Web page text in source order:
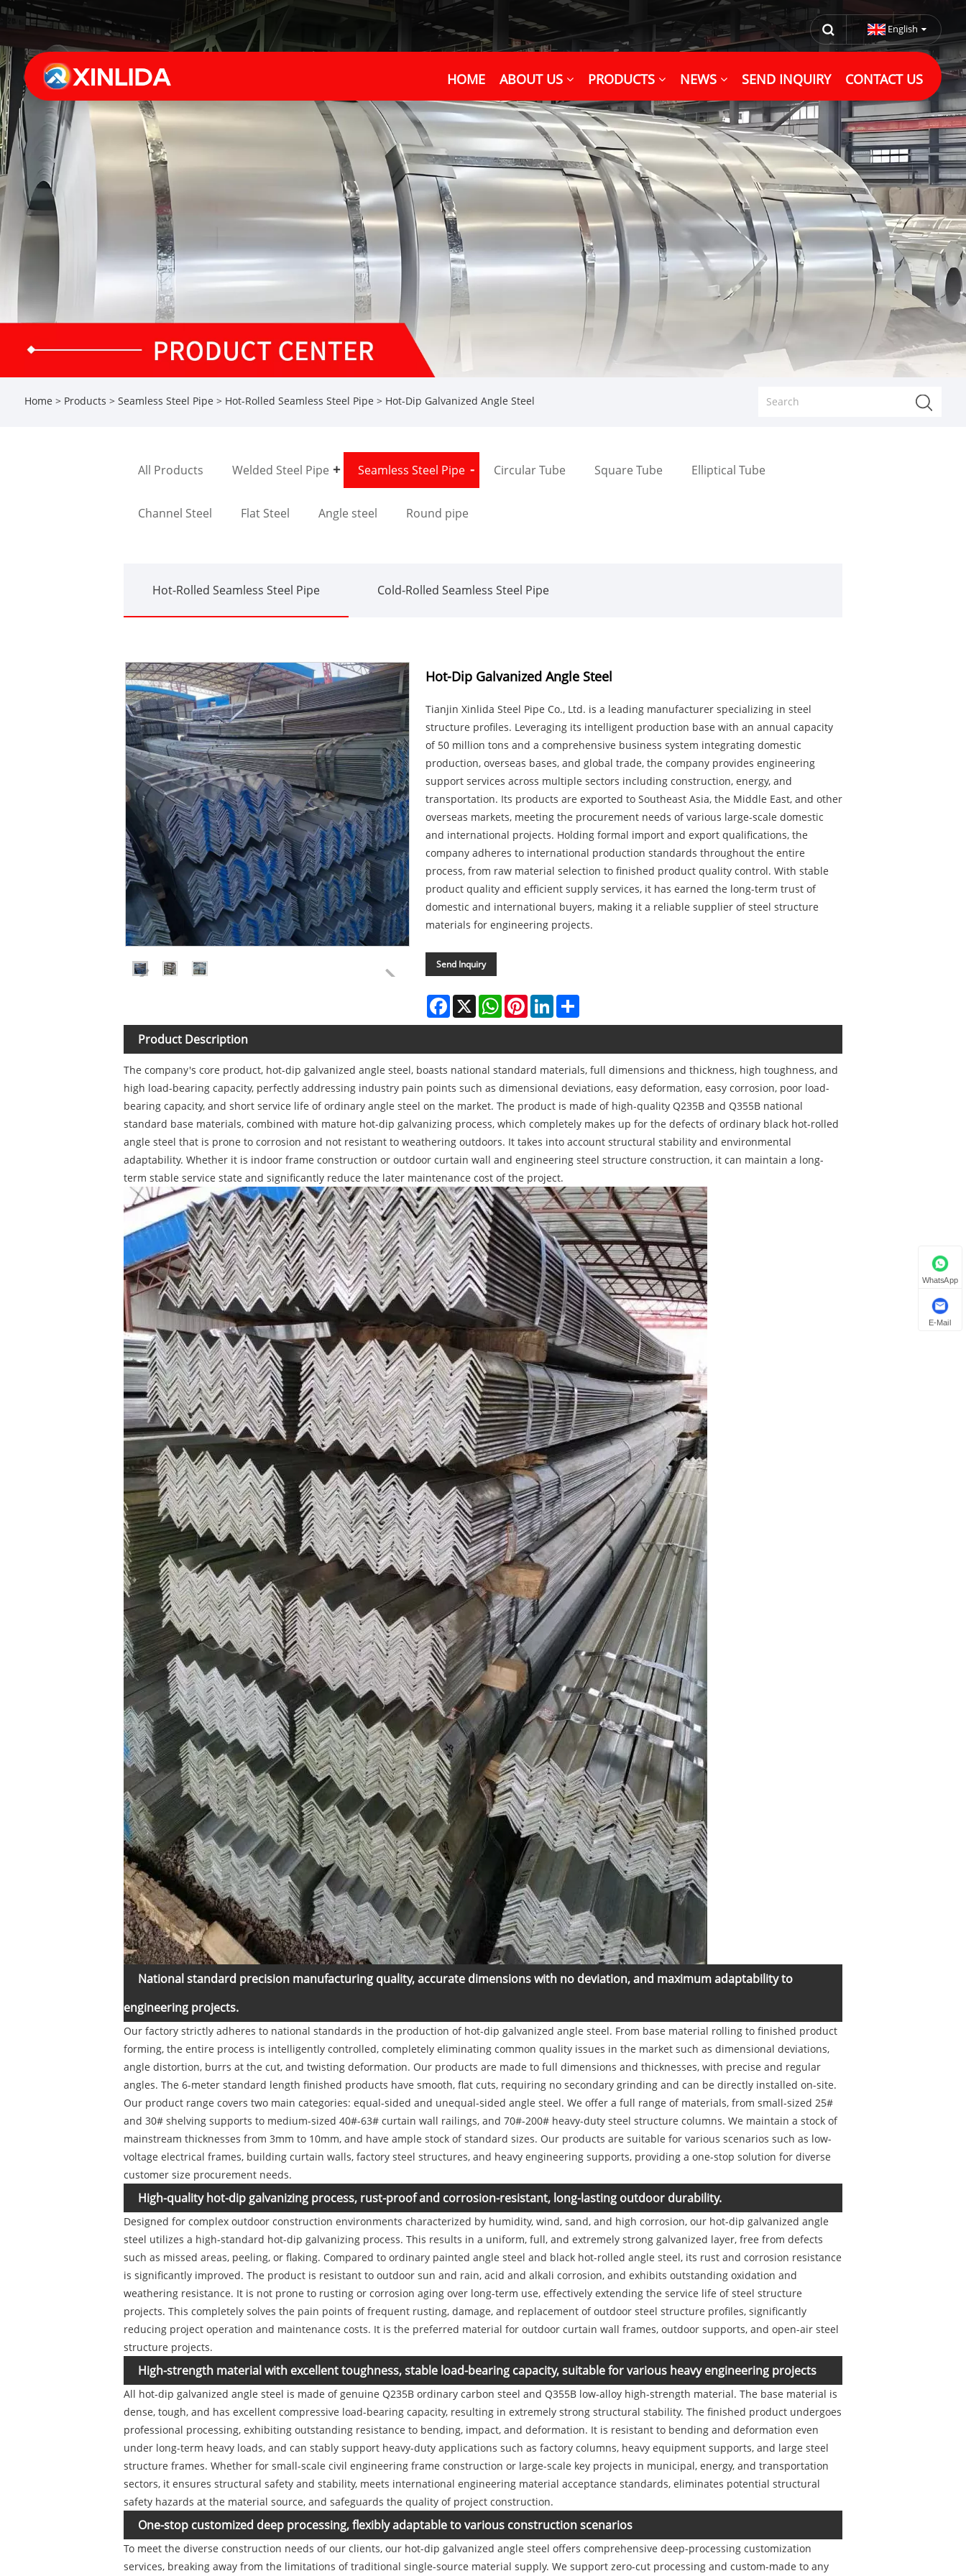
English
HOME ABOUT US PRODUCTS NEWS SEND INQUIRY CONTACT US
Home > Products > Seamless Steel Pipe > Hot-Rolled Seamless Steel Pipe > Hot-Dip Galvanized Angle Steel
All Products Welded Steel Pipe Seamless Steel Pipe Circular Tube Square Tube Elliptical Tube
Channel Steel Flat Steel Angle steel Round pipe
Hot-Rolled Seamless Steel Pipe Cold-Rolled Seamless Steel Pipe
Hot-Dip Galvanized Angle Steel
Tianjin Xinlida Steel Pipe Co., Ltd. is a leading manufacturer specializing in steel
structure profiles. Leveraging its intelligent production base with an annual capacity
of 50 million tons and a comprehensive business system integrating domestic
production, overseas bases, and global trade, the company provides engineering
support services across multiple sectors including construction, energy, and
transportation. Its products are exported to Southeast Asia, the Middle East, and other
overseas markets, meeting the procurement needs of various large-scale domestic
and international projects. Holding formal import and export qualifications, the
company adheres to international production standards throughout the entire
process, from raw material selection to finished product quality control. With stable
product quality and efficient supply services, it has earned the long-term trust of
domestic and international buyers, making it a reliable supplier of steel structure
materials for engineering projects.
Send Inquiry
Facebook
X WhatsAppPinterestLinkedIn
Product Description
The company's core product, hot-dip galvanized angle steel, boasts national standard materials, full dimensions and thickness, high toughness, and
high load-bearing capacity, perfectly addressing industry pain points such as dimensional deviations, easy deformation, easy corrosion, poor load-
bearing capacity, and short service life of ordinary angle steel on the market. The product is made of high-quality Q235B and Q355B national
standard base materials, combined with mature hot-dip galvanizing process, which completely makes up for the defects of ordinary black hot-rolled
angle steel that is prone to corrosion and not resistant to weathering outdoors. It takes into account structural stability and environmental
adaptability. Whether it is indoor frame construction or outdoor curtain wall and engineering steel structure construction, it can maintain a long-
term stable service state and significantly reduce the later maintenance cost of the project.
National standard precision manufacturing quality, accurate dimensions with no deviation, and maximum adaptability to
engineering projects.
Our factory strictly adheres to national standards in the production of hot-dip galvanized angle steel. From base material rolling to finished product
forming, the entire process is intelligently controlled, completely eliminating common quality issues in the market such as dimensional deviations,
angle distortion, burrs at the cut, and twisting deformation. Our products are made to full dimensions and thicknesses, with precise and regular
angles. The 6-meter standard length finished products have smooth, flat cuts, requiring no secondary grinding and can be directly installed on-site.
Our product range covers two main categories: equal-sided and unequal-sided angle steel. We offer a full range of materials, from small-sized 25#
and 30# shelving supports to medium-sized 40#-63# curtain wall railings, and 70#-200# heavy-duty steel structure columns. We maintain a stock of
mainstream thicknesses from 3mm to 10mm, and have ample stock of standard sizes. Our products are suitable for various scenarios such as low-
voltage electrical frames, building curtain walls, factory steel structures, and heavy engineering supports, providing a one-stop solution for diverse
customer size procurement needs.
High-quality hot-dip galvanizing process, rust-proof and corrosion-resistant, long-lasting outdoor durability.
Designed for complex outdoor construction environments characterized by humidity, wind, sand, and high corrosion, our hot-dip galvanized angle
steel utilizes a high-standard hot-dip galvanizing process. This results in a uniform, full, and extremely strong galvanized layer, free from defects
such as missed areas, peeling, or flaking. Compared to ordinary painted angle steel and black hot-rolled angle steel, its rust and corrosion resistance
is significantly improved. The product is resistant to outdoor sun and rain, acid and alkali corrosion, and exhibits outstanding oxidation and
weathering resistance. It is not prone to rusting or corrosion aging over long-term use, effectively extending the service life of steel structure
projects. This completely solves the pain points of frequent rusting, damage, and replacement of outdoor steel structure profiles, significantly
reducing project operation and maintenance costs. It is the preferred material for outdoor curtain wall frames, outdoor supports, and open-air steel
structure projects.
High-strength material with excellent toughness, stable load-bearing capacity, suitable for various heavy engineering projects
All hot-dip galvanized angle steel is made of genuine Q235B ordinary carbon steel and Q355B low-alloy high-strength material. The base material is
dense, tough, and has excellent compressive load-bearing capacity, resulting in extremely strong structural stability. The finished product undergoes
professional processing, exhibiting outstanding resistance to bending, impact, and deformation. It is resistant to bending and deformation even
under long-term heavy loads, and can stably support heavy-duty applications such as factory columns, heavy equipment supports, and large steel
structure frames. Whether for small-scale civil engineering frame construction or large-scale key projects in municipal, energy, and transportation
sectors, it ensures structural safety and stability, meets international engineering material acceptance standards, eliminates potential structural
safety hazards at the material source, and safeguards the quality of project construction.
One-stop customized deep processing, flexibly adaptable to various construction scenarios
To meet the diverse construction needs of our clients, our hot-dip galvanized angle steel offers comprehensive deep-processing customization
services, breaking away from the limitations of traditional single-source material supply. We support zero-cut processing and custom-made to any
WhatsApp
E-Mail